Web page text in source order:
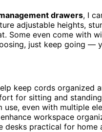
drawers, I
adjustable heights,
Some even come with
just keep going —
keep cords organized
for sitting and
even with multiple
workspace
desks practical for home